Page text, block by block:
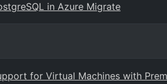
in Azure Migrate
for Virtual Machines with